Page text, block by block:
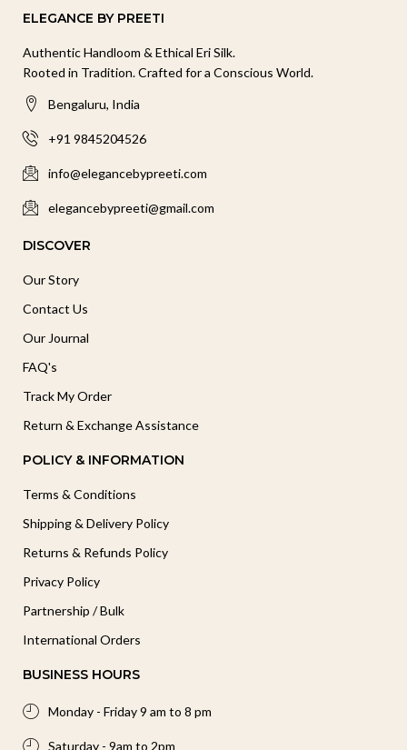
ELEGANCE BY PREETI
Authentic Handloom & Ethical Eri Silk.
Rooted in Tradition. Crafted for a Conscious World.
Bengaluru, India
+91 9845204526
info@elegancebypreeti.com
elegancebypreeti@gmail.com
DISCOVER
Our Story
Contact Us
Our Journal
FAQ's
Track My Order
Return & Exchange Assistance
POLICY & INFORMATION
Terms & Conditions
Shipping & Delivery Policy
Returns & Refunds Policy
Privacy Policy
Partnership / Bulk
International Orders
BUSINESS HOURS
Monday - Friday 9 am to 8 pm
Saturday - 9am to 2pm